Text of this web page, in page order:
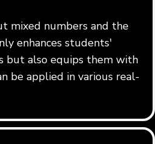
mixed numbers and the
enhances students'
but also equips them with
be applied in various real-